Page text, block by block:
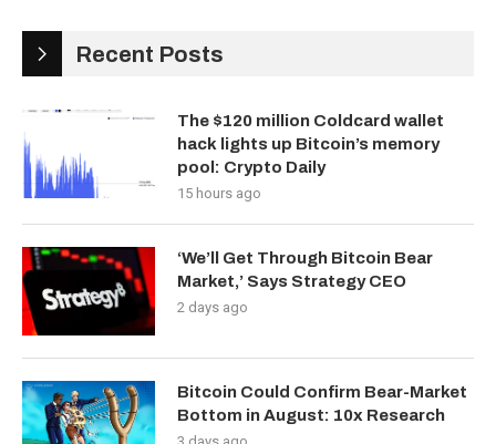
Recent Posts
The $120 million Coldcard wallet
hack lights up Bitcoin’s memory
pool: Crypto Daily
15 hours ago
‘We’ll Get Through Bitcoin Bear
Market,’ Says Strategy CEO
2 days ago
Bitcoin Could Confirm Bear-Market
Bottom in August: 10x Research